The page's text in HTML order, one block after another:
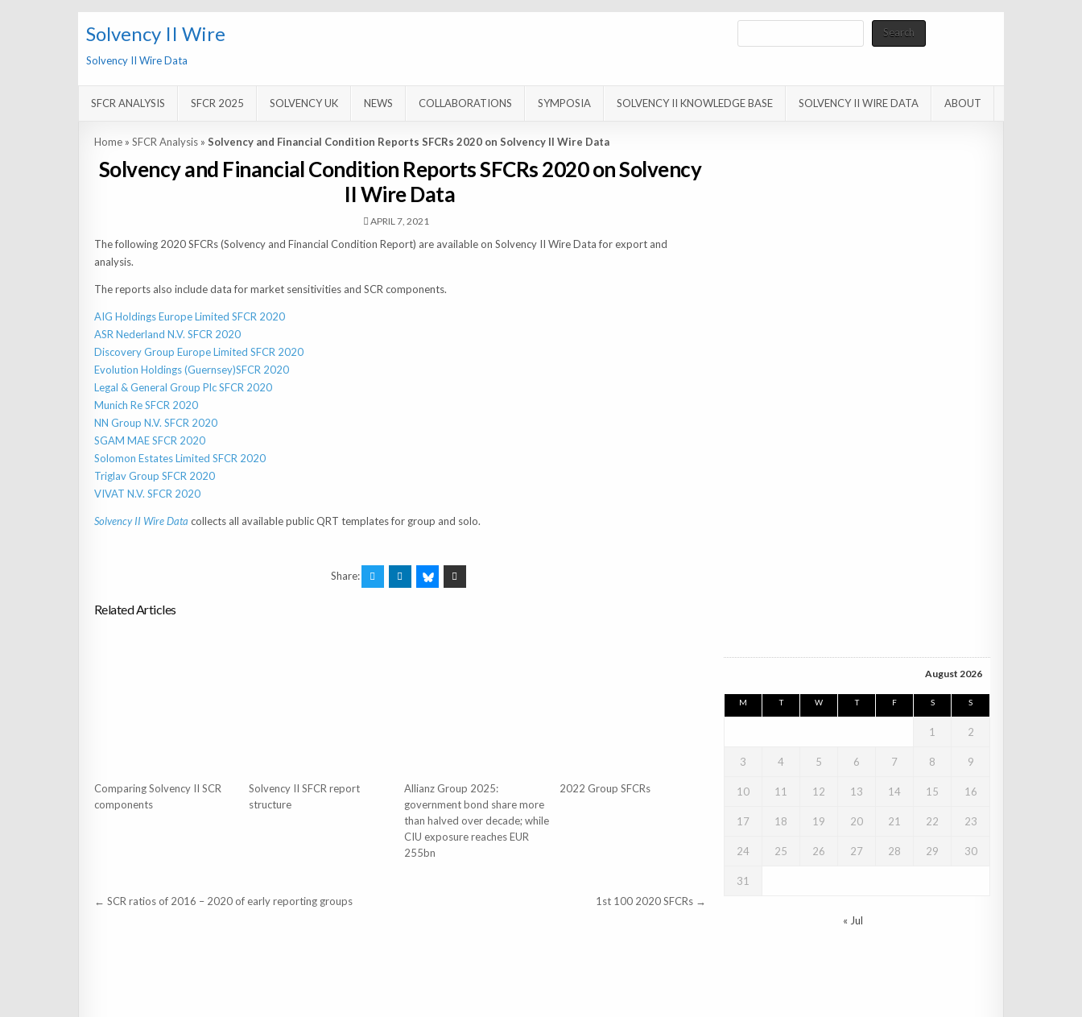
Solvency II Wire
Solvency II Wire Data
Search
SFCR ANALYSIS SFCR 2025 SOLVENCY UK NEWS COLLABORATIONS SYMPOSIA SOLVENCY II KNOWLEDGE BASE SOLVENCY II WIRE DATA ABOUT
Home» SFCR Analysis» Solvency and Financial Condition Reports SFCRs 2020 on Solvency II Wire Data
Solvency and Financial Condition Reports SFCRs 2020 on Solvency
II Wire Data
APRIL 7, 2021
The following 2020 SFCRs (Solvency and Financial Condition Report) are available on Solvency II Wire Data for export and
analysis.
The reports also include data for market sensitivities and SCR components.
AIG Holdings Europe Limited SFCR 2020
ASR Nederland N.V. SFCR 2020
Discovery Group Europe Limited SFCR 2020
Evolution Holdings (Guernsey)SFCR 2020
Legal & General Group Plc SFCR 2020
Munich Re SFCR 2020
NN Group N.V. SFCR 2020
SGAM MAE SFCR 2020
Solomon Estates Limited SFCR 2020
Triglav Group SFCR 2020
VIVAT N.V. SFCR 2020
Solvency II Wire Data collects all available public QRT templates for group and solo.
Share:
Related Articles
Comparing Solvency II SCR
components
Solvency II SFCR report
structure
Allianz Group 2025:
government bond share more
than halved over decade; while
CIU exposure reaches EUR
255bn
2022 Group SFCRs
Post
← SCR ratios of 2016 – 2020 of early reporting groups 1st 100 2020 SFCRs →
August 2026
M T W T F S S
1 2
3 4 5 6 7 8 9
10 11 12 13 14 15 16
17 18 19 20 21 22 23
24 25 26 27 28 29 30
31
« Jul